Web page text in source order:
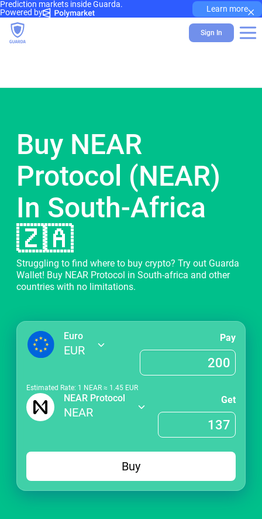
Prediction markets inside Guarda.
Powered by
Learn more×
Sign In
Buy NEAR
Protocol (NEAR)
In South-Africa
🇿🇦
Struggling to find where to buy crypto? Try out Guarda
Wallet! Buy NEAR Protocol in South-africa and other
countries with no limitations.
Euro
EUR
Pay
Estimated Rate: 1 NEAR ≈ 1.45 EUR
NEAR Protocol
NEAR
Get
Buy